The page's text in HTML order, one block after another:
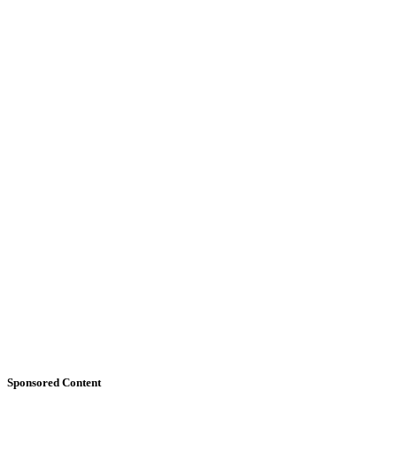
Sponsored Content